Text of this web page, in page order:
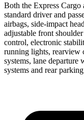
Both the Express Cargo
standard driver and
airbags, side-impact
adjustable front
control, electronic
running lights, rearview
systems, lane departure
systems and rear